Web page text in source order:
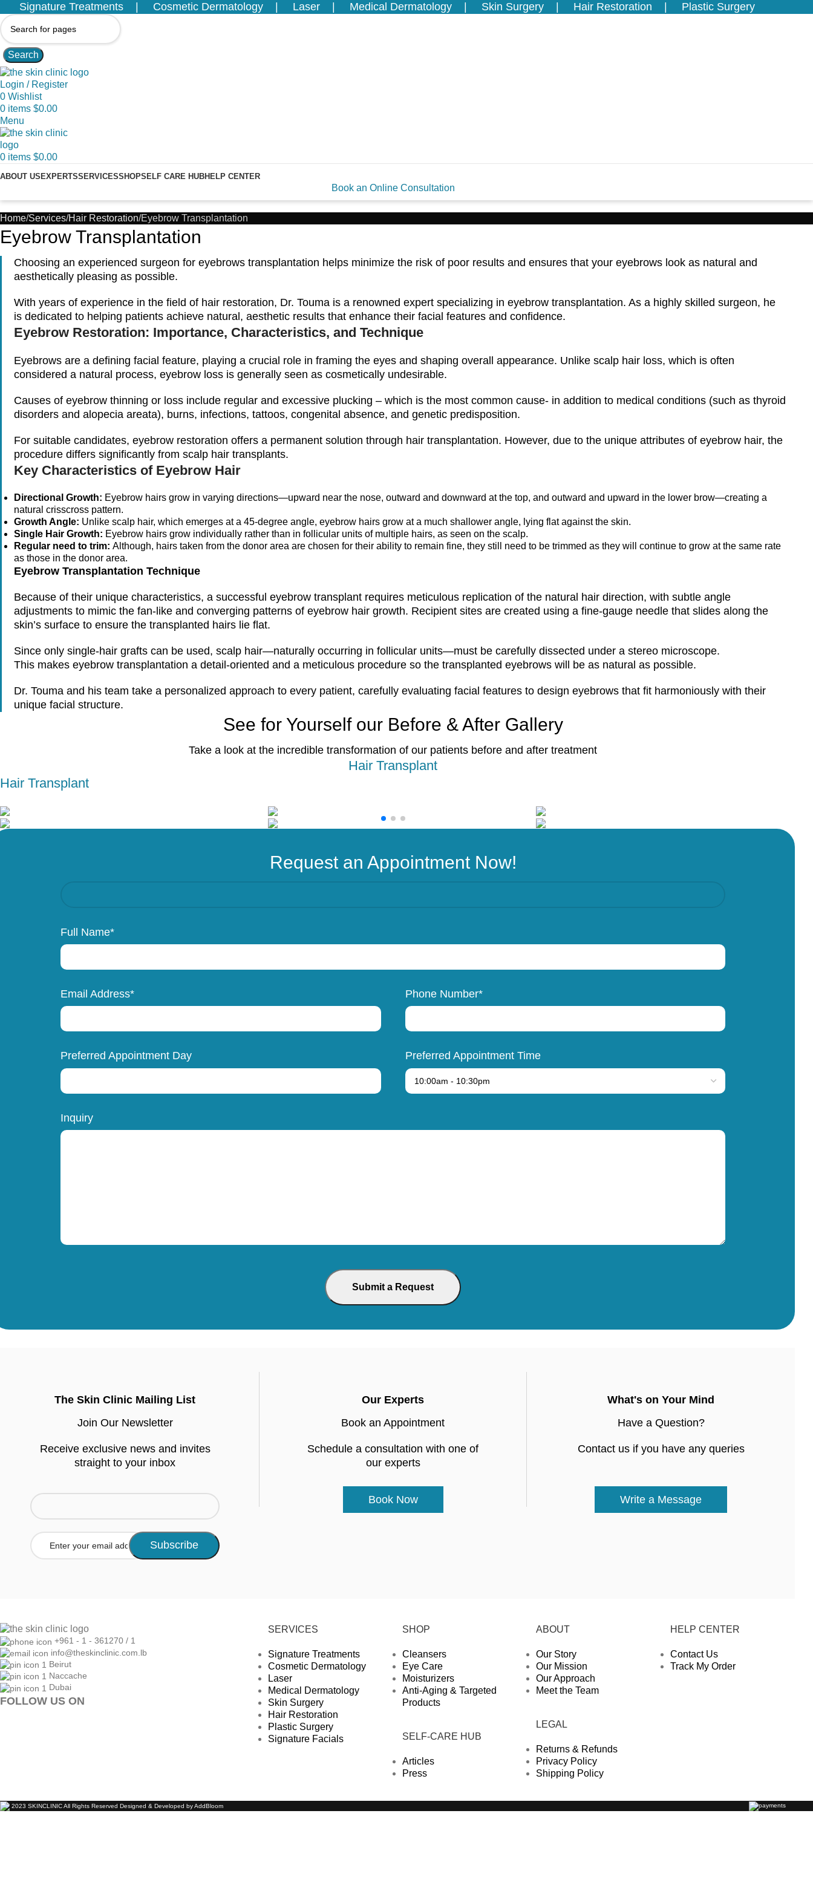
Signature Treatments Cosmetic Dermatology Laser Medical Dermatology Skin Surgery Hair Restoration Plastic Surgery
Search
Login / Register
0 Wishlist
0 items $0.00
Menu
0 items $0.00
ABOUT US EXPERTSSERVICESSHOPSELF CARE HUBHELP CENTER
Book an Online Consultation
Home Services Hair Restoration Eyebrow Transplantation
Eyebrow Transplantation
Choosing an experienced surgeon for eyebrows transplantation helps minimize the risk of poor results and ensures that your eyebrows look as natural and
aesthetically pleasing as possible.
With years of experience in the field of hair restoration, Dr. Touma is a renowned expert specializing in eyebrow transplantation. As a highly skilled surgeon, he
is dedicated to helping patients achieve natural, aesthetic results that enhance their facial features and confidence.
Eyebrow Restoration: Importance, Characteristics, and Technique
Eyebrows are a defining facial feature, playing a crucial role in framing the eyes and shaping overall appearance. Unlike scalp hair loss, which is often
considered a natural process, eyebrow loss is generally seen as cosmetically undesirable.
Causes of eyebrow thinning or loss include regular and excessive plucking – which is the most common cause- in addition to medical conditions (such as thyroid
disorders and alopecia areata), burns, infections, tattoos, congenital absence, and genetic predisposition.
For suitable candidates, eyebrow restoration offers a permanent solution through hair transplantation. However, due to the unique attributes of eyebrow hair, the
procedure differs significantly from scalp hair transplants.
Key Characteristics of Eyebrow Hair
Directional Growth: Eyebrow hairs grow in varying directions—upward near the nose, outward and downward at the top, and outward and upward in the lower brow—creating a
natural crisscross pattern.
Growth Angle: Unlike scalp hair, which emerges at a 45-degree angle, eyebrow hairs grow at a much shallower angle, lying flat against the skin.
Single Hair Growth: Eyebrow hairs grow individually rather than in follicular units of multiple hairs, as seen on the scalp.
Regular need to trim: Although, hairs taken from the donor area are chosen for their ability to remain fine, they still need to be trimmed as they will continue to grow at the same rate
as those in the donor area.
Eyebrow Transplantation Technique
Because of their unique characteristics, a successful eyebrow transplant requires meticulous replication of the natural hair direction, with subtle angle
adjustments to mimic the fan-like and converging patterns of eyebrow hair growth. Recipient sites are created using a fine-gauge needle that slides along the
skin’s surface to ensure the transplanted hairs lie flat.
Since only single-hair grafts can be used, scalp hair—naturally occurring in follicular units—must be carefully dissected under a stereo microscope.
This makes eyebrow transplantation a detail-oriented and a meticulous procedure so the transplanted eyebrows will be as natural as possible.
Dr. Touma and his team take a personalized approach to every patient, carefully evaluating facial features to design eyebrows that fit harmoniously with their
unique facial structure.
See for Yourself our Before & After Gallery
Take a look at the incredible transformation of our patients before and after treatment
Hair Transplant
Hair Transplant
Request an Appointment Now!
Full Name*
Email Address* Phone Number*
Preferred Appointment Day Preferred Appointment Time
Inquiry
The Skin Clinic Mailing List
Join Our Newsletter
Receive exclusive news and invites
straight to your inbox
Our Experts
Book an Appointment
Schedule a consultation with one of
our experts
Book Now
What's on Your Mind
Have a Question?
Contact us if you have any queries
Write a Message
+961 - 1 - 361270 / 1
info@theskinclinic.com.lb
Beirut
Naccache
Dubai
FOLLOW US ON
SERVICES
Signature Treatments
Cosmetic Dermatology
Laser
Medical Dermatology
Skin Surgery
Hair Restoration
Plastic Surgery
Signature Facials
SHOP
Cleansers
Eye Care
Moisturizers
Anti-Aging & Targeted
Products
SELF-CARE HUB
Articles
Press
ABOUT
Our Story
Our Mission
Our Approach
Meet the Team
LEGAL
Returns & Refunds
Privacy Policy
Shipping Policy
HELP CENTER
Contact Us
Track My Order
2023 SKINCLINIC All Rights Reserved Designed & Developed by AddBloom